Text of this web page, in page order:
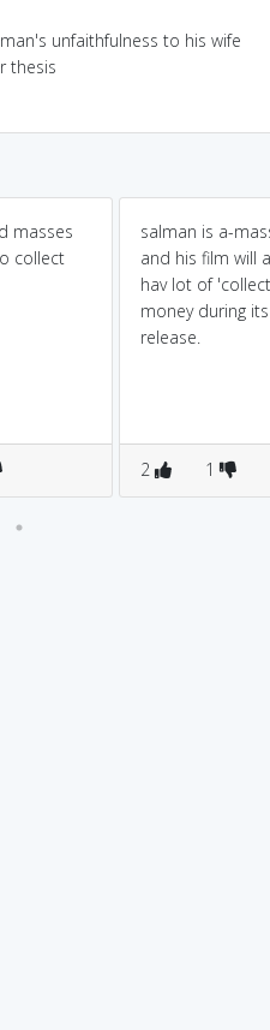
unfaithfulness to his wife
thesis
masses
collect
salman is a-
and his film will
hav lot of
money during its
release.
2 1